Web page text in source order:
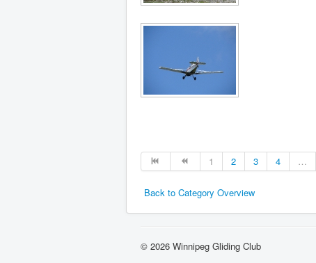
1 2 3 4 …
Back to Category Overview
© 2026 Winnipeg Gliding Club